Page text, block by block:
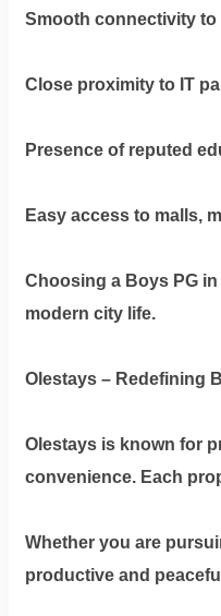
Dm
on
Tweet
us
on
©2025
Olestays
condition
Smooth connectivity to
Close proximity to IT
Presence of reputed
Easy access to malls,
Choosing a Boys PG
modern city life.
Olestays – Redefining
Olestays is known for
convenience. Each
Whether you are
productive and